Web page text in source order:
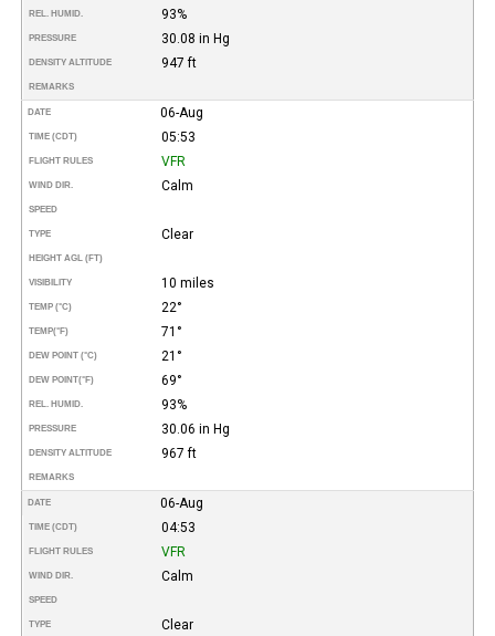
REL. HUMID. 93%
PRESSURE 30.08 in Hg
DENSITY ALTITUDE 947 ft
REMARKS
DATE 06-Aug
TIME (CDT) 05:53
FLIGHT RULES VFR
WIND DIR. Calm
SPEED
TYPE Clear
HEIGHT AGL (FT)
VISIBILITY 10 miles
TEMP (°C) 22°
TEMP(°F) 71°
DEW POINT (°C) 21°
DEW POINT(°F) 69°
REL. HUMID. 93%
PRESSURE 30.06 in Hg
DENSITY ALTITUDE 967 ft
REMARKS
DATE 06-Aug
TIME (CDT) 04:53
FLIGHT RULES VFR
WIND DIR. Calm
SPEED
TYPE Clear